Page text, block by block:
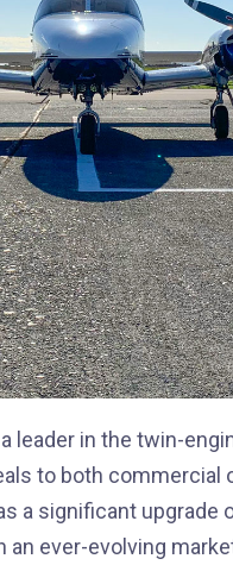
leader in the twin-
to both commercial
a significant
ever-evolving